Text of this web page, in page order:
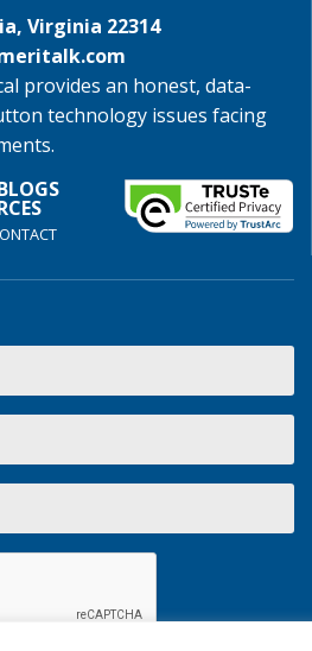
Virginia 22314
provides an honest, data-
technology issues facing